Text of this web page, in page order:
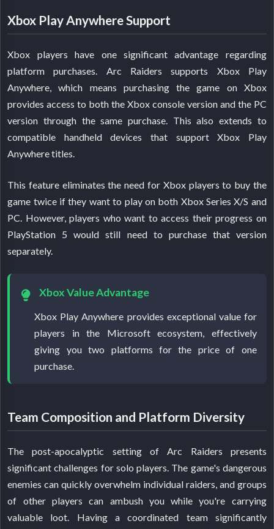
Xbox Play Anywhere Support
Xbox players have one significant advantage regarding
platform purchases. Arc Raiders supports Xbox Play
Anywhere, which means purchasing the game on Xbox
provides access to both the Xbox console version and the PC
version through the same purchase. This also extends to
compatible handheld devices that support Xbox Play
Anywhere titles.
This feature eliminates the need for Xbox players to buy the
game twice if they want to play on both Xbox Series X/S and
PC. However, players who want to access their progress on
PlayStation 5 would still need to purchase that version
separately.
Xbox Value Advantage
Xbox Play Anywhere provides exceptional value for
players in the Microsoft ecosystem, effectively
giving you two platforms for the price of one
purchase.
Team Composition and Platform Diversity
The post-apocalyptic setting of Arc Raiders presents
significant challenges for solo players. The game's dangerous
enemies can quickly overwhelm individual raiders, and groups
of other players can ambush you while you're carrying
valuable loot. Having a coordinated team significantly